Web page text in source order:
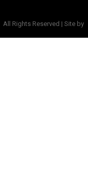
All Rights Reserved | Site by